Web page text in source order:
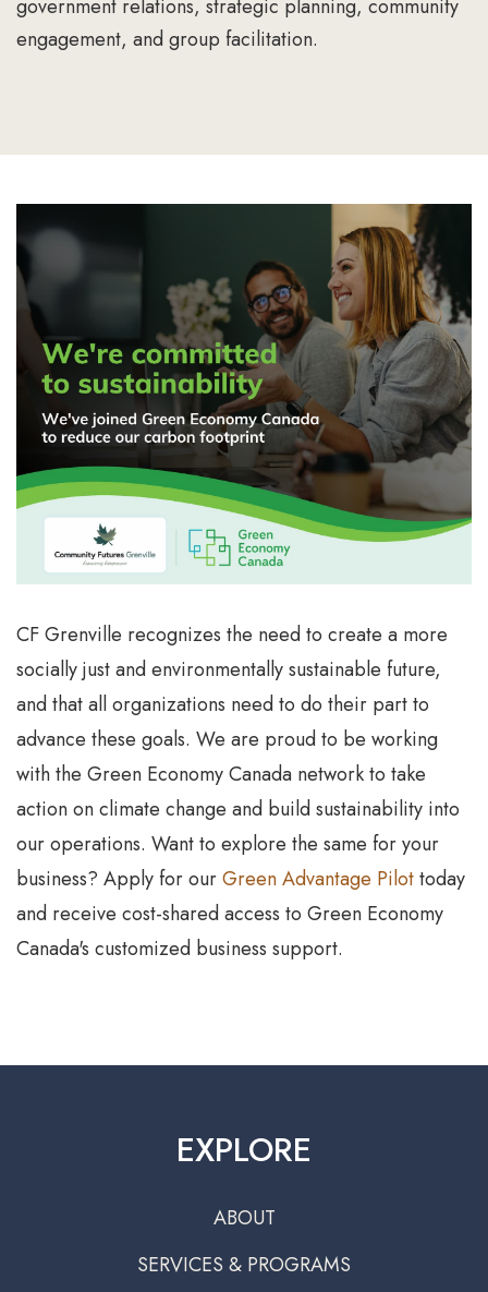
government relations, strategic planning, community
engagement, and group facilitation.
CF Grenville recognizes the need to create a more
socially just and environmentally sustainable future,
and that all organizations need to do their part to
advance these goals. We are proud to be working
with the Green Economy Canada network to take
action on climate change and build sustainability into
our operations. Want to explore the same for your
business? Apply for ourGreen Advantage Pilottoday
and receive cost-shared access to Green Economy
Canada's customized business support.
EXPLORE
ABOUT
SERVICES & PROGRAMS